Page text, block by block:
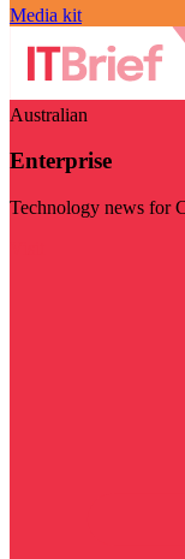
Media kit
Australian
Enterprise
Technology news for